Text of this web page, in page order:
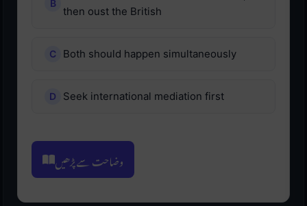
then oust the British
Both should happen simultaneously
Seek international mediation first
وضاحت سے پڑھیں